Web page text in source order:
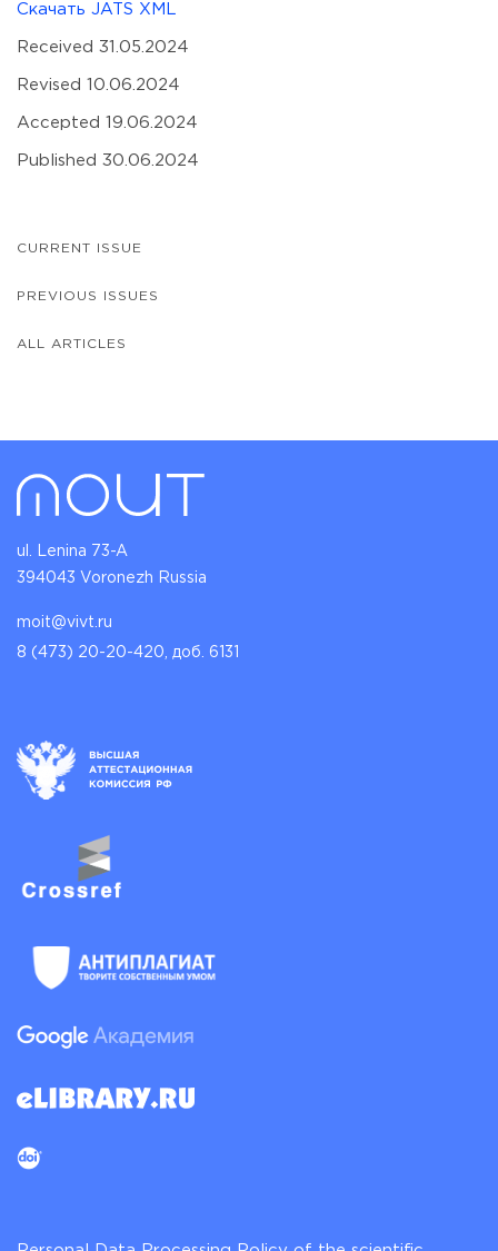
Скачать JATS XML
Received 31.05.2024
Revised 10.06.2024
Accepted 19.06.2024
Published 30.06.2024
CURRENT ISSUE
PREVIOUS ISSUES
ALL ARTICLES
ul. Lenina 73-A
394043 Voronezh Russia
moit@vivt.ru
8 (473) 20-20-420, доб. 6131